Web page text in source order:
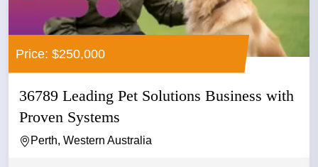
Price: $250,000
36789 Leading Pet Solutions Business with
Proven Systems
Perth, Western Australia